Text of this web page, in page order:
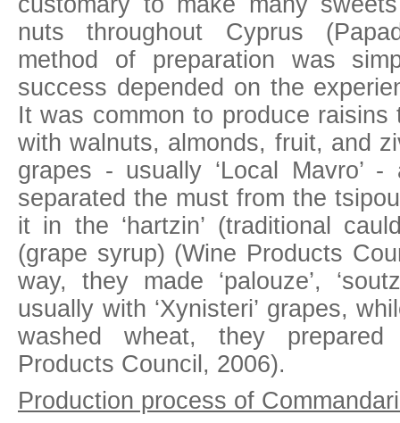
nuts throughout Cyprus
method of preparation was
success depended on the
It was common to produce
with walnuts, almonds, fruit, and
grapes - usually ‘Local Mavro’
separated the must from the
it in the ‘hartzin’ (traditional
(grape syrup) (Wine Products
way, they made ‘palouze’,
usually with ‘Xynisteri’ grapes,
washed wheat, they prepared
Products Council, 2006).
Production process of